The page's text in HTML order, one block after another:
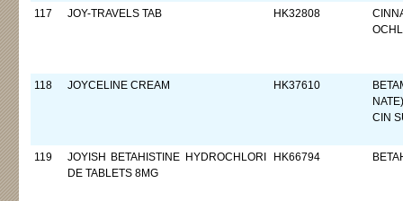
117 JOY-TRAVELS TAB HK32808
118 JOYCELINE CREAM HK37610
CIN
119
JOYISH BETAHISTINE HYDROCHLORI
DE TABLETS 8MG
HK66794